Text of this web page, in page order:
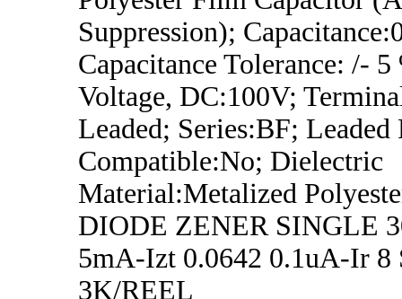
Suppression);
Capacitance Tolerance: /-
Voltage, DC:100V;
Leaded; Series:BF; Leaded
Compatible:No; Dielectric
Material:Metalized
DIODE ZENER SINGLE
5mA-Izt 0.0642 0.1uA-Ir 8
3K/REEL